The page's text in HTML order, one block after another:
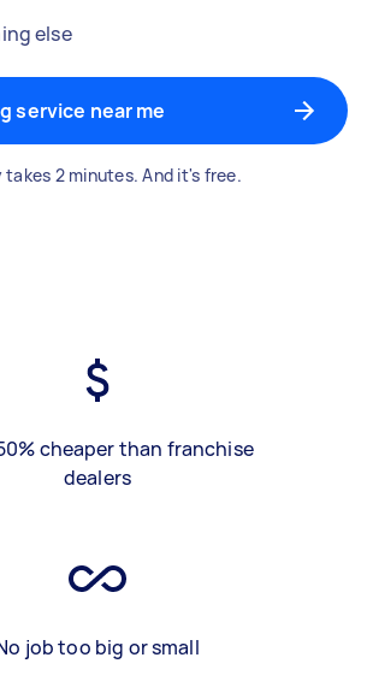
else
service near me
takes 2 minutes. And it's free.
cheaper than franchise
dealers
job too big or small